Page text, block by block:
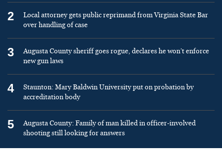
2
Local attorney gets public reprimand from Virginia State Bar
over handling of case
3
Augusta County sheriff goes rogue, declares he won’t enforce
new gun laws
4
Staunton: Mary Baldwin University put on probation by
accreditation body
5
Augusta County: Family of man killed in officer-involved
shooting still looking for answers